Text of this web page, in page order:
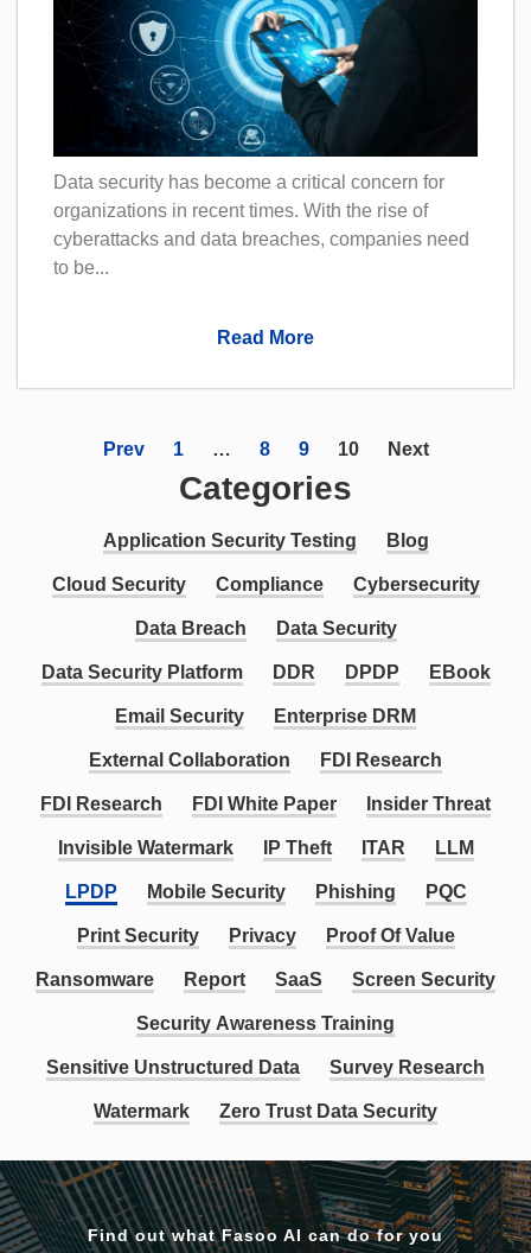
Data security has become a critical concern for
organizations in recent times. With the rise of
cyberattacks and data breaches, companies need
to be...
Read More
Prev 1 … 8 9 10 Next
Categories
Application Security Testing Blog
Cloud Security Compliance Cybersecurity
Data Breach Data Security
Data Security Platform DDR DPDP EBook
Email Security Enterprise DRM
External Collaboration FDI Research
FDI Research FDI White Paper Insider Threat
Invisible Watermark IP Theft ITAR LLM
LPDP Mobile Security Phishing PQC
Print Security Privacy Proof Of Value
Ransomware Report SaaS Screen Security
Security Awareness Training
Sensitive Unstructured Data Survey Research
Watermark Zero Trust Data Security
Find out what Fasoo AI can do for you